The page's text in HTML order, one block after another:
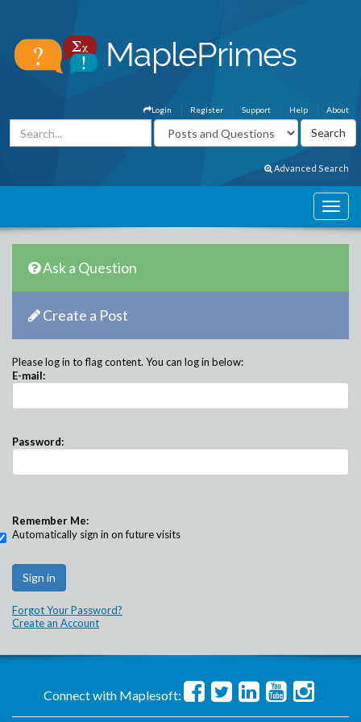
About
Help
Support
Register
Login
Advanced Search
Ask a Question
Create a Post
Please log in to flag content. You can log in below:
E-mail:
Password:
Remember Me:
Automatically sign in on future visits
Forgot Your Password?
Create an Account
Connect with Maplesoft: